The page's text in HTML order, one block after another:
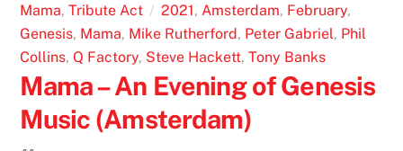
Mama, Tribute Act 2021, Amsterdam, February,
Genesis, Mama, Mike Rutherford, Peter Gabriel, Phil
Collins, Q Factory, Steve Hackett, Tony Banks
Mama – An Evening of Genesis
Music (Amsterdam)